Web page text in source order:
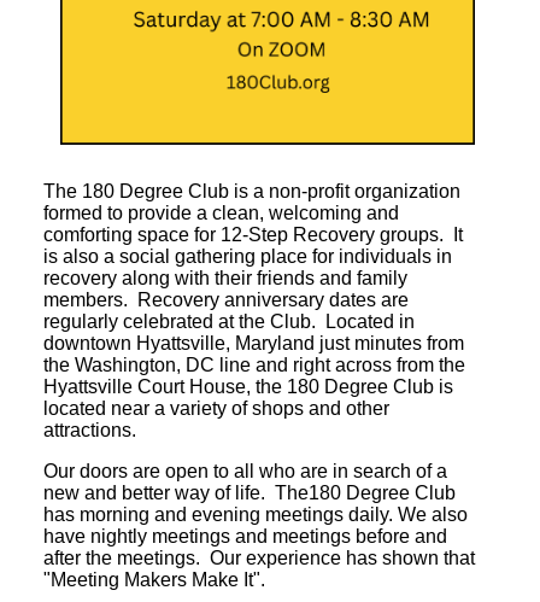
The 180 Degree Club is a non-profit organization
formed to provide a clean, welcoming and
comforting space for 12-Step Recovery groups. It
is also a social gathering place for individuals in
recovery along with their friends and family
members. Recovery anniversary dates are
regularly celebrated at the Club. Located in
downtown Hyattsville, Maryland just minutes from
the Washington, DC line and right across from the
Hyattsville Court House, the 180 Degree Club is
located near a variety of shops and other
attractions.
Our doors are open to all who are in search of a
new and better way of life. The180 Degree Club
has morning and evening meetings daily. We also
have nightly meetings and meetings before and
after the meetings. Our experience has shown that
"Meeting Makers Make It".